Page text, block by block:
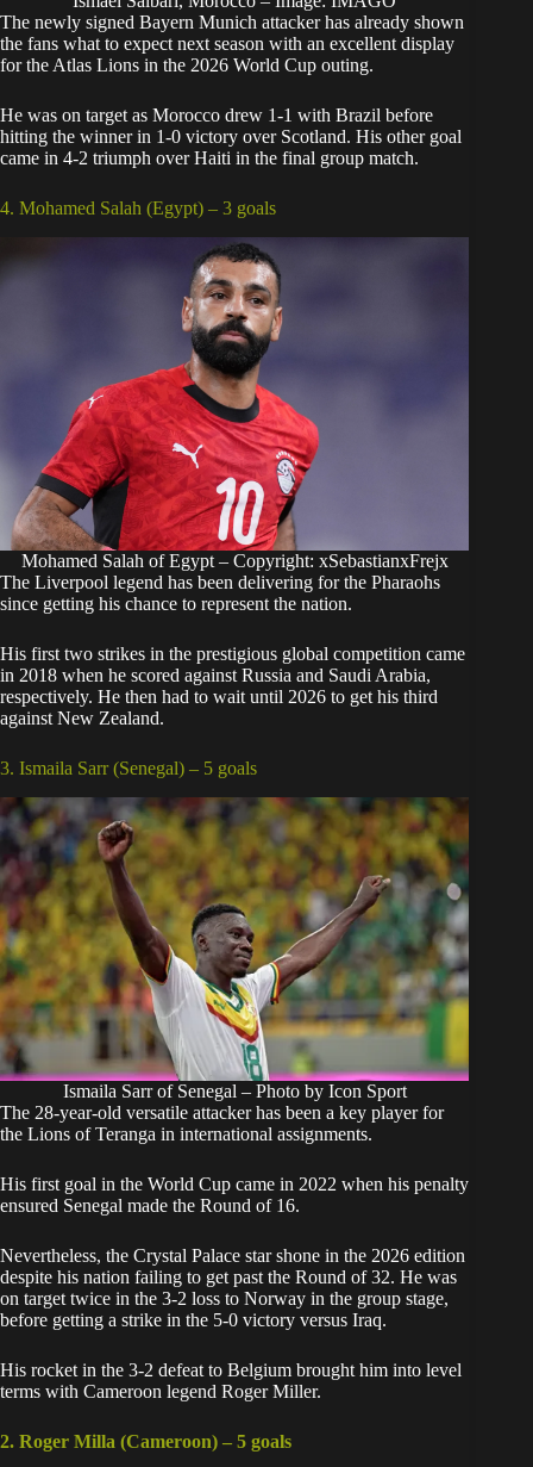
The newly signed Bayern Munich attacker has already shown
the fans what to expect next season with an excellent display
for the Atlas Lions in the 2026 World Cup outing.
He was on target as Morocco drew 1-1 with Brazil before
hitting the winner in 1-0 victory over Scotland. His other goal
came in 4-2 triumph over Haiti in the final group match.
4. Mohamed Salah (Egypt) – 3 goals
Mohamed Salah of Egypt – Copyright: xSebastianxFrejx
The Liverpool legend has been delivering for the Pharaohs
since getting his chance to represent the nation.
His first two strikes in the prestigious global competition came
in 2018 when he scored against Russia and Saudi Arabia,
respectively. He then had to wait until 2026 to get his third
against New Zealand.
3. Ismaila Sarr (Senegal) – 5 goals
Ismaila Sarr of Senegal – Photo by Icon Sport
The 28-year-old versatile attacker has been a key player for
the Lions of Teranga in international assignments.
His first goal in the World Cup came in 2022 when his penalty
ensured Senegal made the Round of 16.
Nevertheless, the Crystal Palace star shone in the 2026 edition
despite his nation failing to get past the Round of 32. He was
on target twice in the 3-2 loss to Norway in the group stage,
before getting a strike in the 5-0 victory versus Iraq.
His rocket in the 3-2 defeat to Belgium brought him into level
terms with Cameroon legend Roger Miller.
2. Roger Milla (Cameroon) – 5 goals